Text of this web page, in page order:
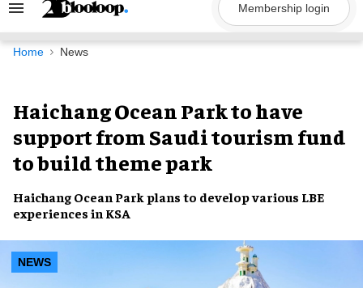
Search
Navigation
Membership login
Home News
Haichang Ocean Park to have
support from Saudi tourism fund
to build theme park
Haichang Ocean Park plans to develop various LBE
experiences in KSA
NEWS